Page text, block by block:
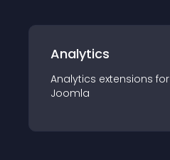
Analytics
Analytics extensions for
Joomla